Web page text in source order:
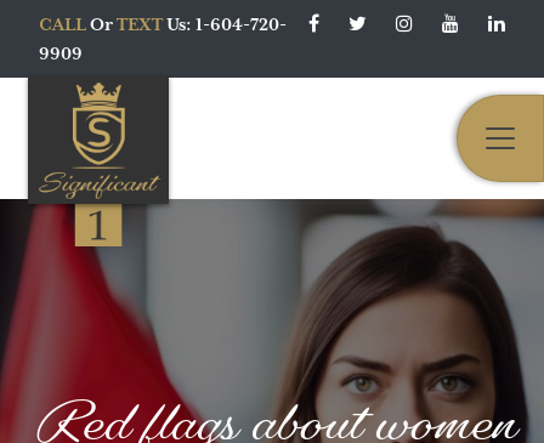
CALLOrTEXTUs: 1-604-720-
9909
Main Navigation
Red flags about women